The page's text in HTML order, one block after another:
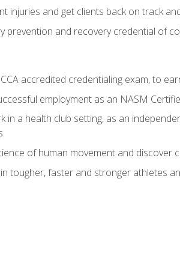
injuries and get clients back on track
prevention and recovery credential of
accredited credentialing exam, to
employment as an NASM
in a health club setting, as an
of human movement and
tougher, faster and stronger athletes